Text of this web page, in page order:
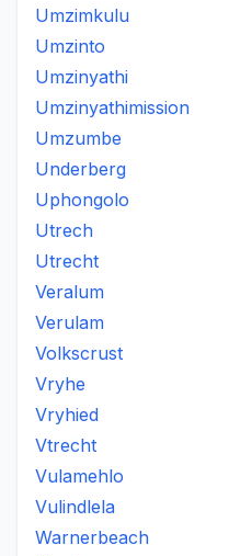
Umzimkulu
Umzinto
Umzinyathi
Umzinyathimission
Umzumbe
Underberg
Uphongolo
Utrech
Utrecht
Veralum
Verulam
Volkscrust
Vryhe
Vryhied
Vtrecht
Vulamehlo
Vulindlela
Warnerbeach